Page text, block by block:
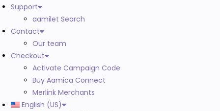
Support
aamilet Search
Contact
Our team
Checkout
Activate Campaign Code
Buy Aamica Connect
Merlink Merchants
English (US)